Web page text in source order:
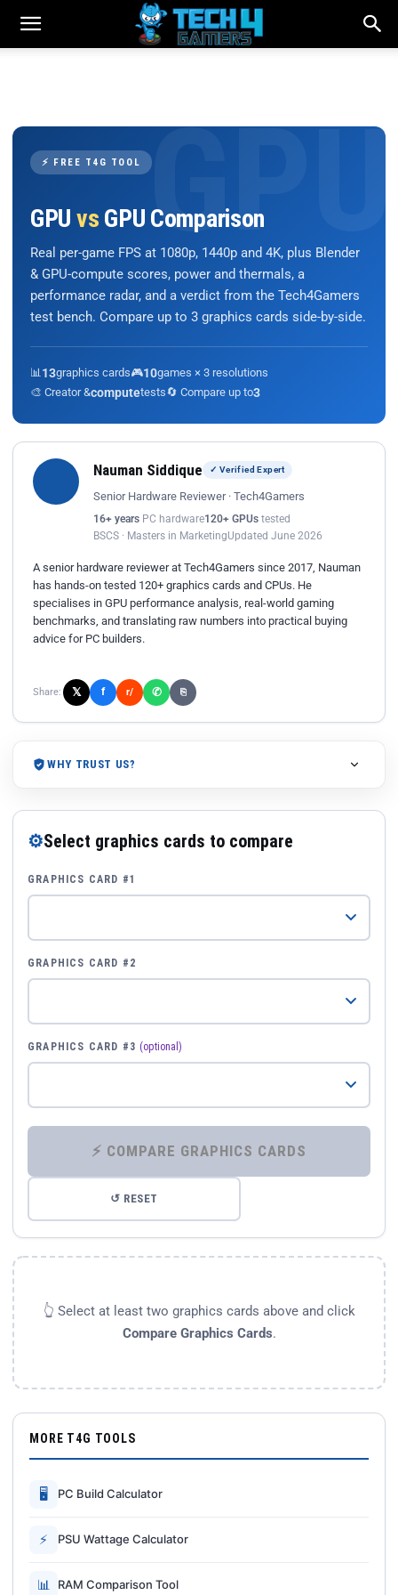
⚡ FREE T4G TOOL
GPU vs GPU Comparison
Real per-game FPS at 1080p, 1440p and 4K, plus Blender
& GPU-compute scores, power and thermals, a
performance radar, and a verdict from the Tech4Gamers
test bench. Compare up to 3 graphics cards side-by-side.
📊 13graphics cards🎮10games × 3 resolutions
🎨 Creator &computetests🔄 Compare up to3
Nauman Siddique ✓ Verified Expert
Senior Hardware Reviewer · Tech4Gamers
16+ years PC hardware120+ GPUs tested
BSCS · Masters in MarketingUpdated June 2026
A senior hardware reviewer at Tech4Gamers since 2017, Nauman
has hands-on tested 120+ graphics cards and CPUs. He
specialises in GPU performance analysis, real-world gaming
benchmarks, and translating raw numbers into practical buying
advice for PC builders.
Share: 𝕏 f r/ ✆ ⎘
WHY TRUST US?
⚙Select graphics cards to compare
GRAPHICS CARD #1
GRAPHICS CARD #2
GRAPHICS CARD #3 (optional)
⚡ COMPARE GRAPHICS CARDS
↺ RESET
👆 Select at least two graphics cards above and click
Compare Graphics Cards.
MORE T4G TOOLS
🖥 PC Build Calculator
⚡ PSU Wattage Calculator
📊 RAM Comparison Tool